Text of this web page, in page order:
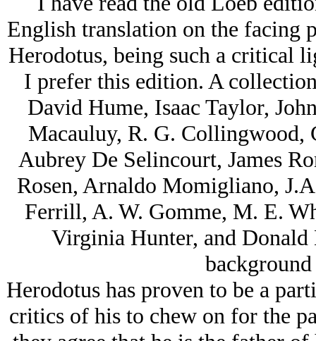
English translation on the facing
Herodotus, being such a critical
I prefer this edition. A
David Hume, Isaac Taylor,
Macauluy, R. G.
Aubrey De Selincourt, James
Rosen, Arnaldo Momigliano,
Ferrill, A. W. Gomme, M. E.
Virginia Hunter, and
Herodotus has proven to be a
critics of his to chew on for the